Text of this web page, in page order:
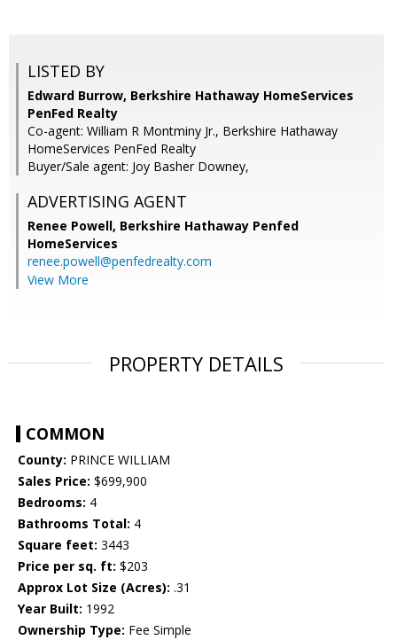
LISTED BY
Edward Burrow, Berkshire Hathaway HomeServices
PenFed Realty
Co-agent: William R Montminy Jr., Berkshire Hathaway
HomeServices PenFed Realty
Buyer/Sale agent: Joy Basher Downey,
ADVERTISING AGENT
Renee Powell, Berkshire Hathaway Penfed
HomeServices
renee.powell@penfedrealty.com
View More
PROPERTY DETAILS
COMMON
County: PRINCE WILLIAM
Sales Price: $699,900
Bedrooms: 4
Bathrooms Total: 4
Square feet: 3443
Price per sq. ft: $203
Approx Lot Size (Acres): .31
Year Built: 1992
Ownership Type: Fee Simple